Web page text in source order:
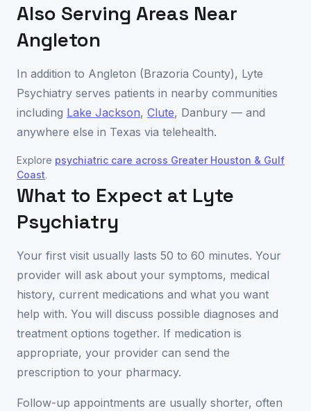
Also Serving Areas Near
Angleton
In addition to Angleton (Brazoria County), Lyte
Psychiatry serves patients in nearby communities
including Lake Jackson, Clute, Danbury — and
anywhere else in Texas via telehealth.
Explore psychiatric care across Greater Houston & Gulf
Coast.
What to Expect at Lyte
Psychiatry
Your first visit usually lasts 50 to 60 minutes. Your
provider will ask about your symptoms, medical
history, current medications and what you want
help with. You will discuss possible diagnoses and
treatment options together. If medication is
appropriate, your provider can send the
prescription to your pharmacy.
Follow-up appointments are usually shorter, often